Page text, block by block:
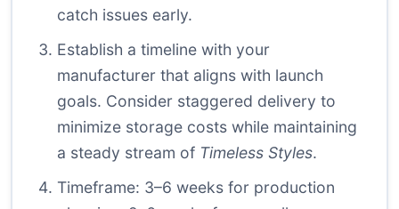
catch issues early.
Establish a timeline with your
manufacturer that aligns with launch
goals. Consider staggered delivery to
minimize storage costs while maintaining
a steady stream of Timeless Styles.
Timeframe: 3–6 weeks for production